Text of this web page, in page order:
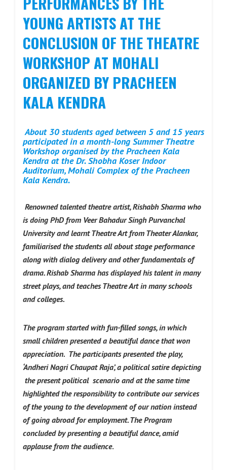
YOUNG ARTISTS AT THE
CONCLUSION OF THE THEATRE
WORKSHOP AT MOHALI
ORGANIZED BY PRACHEEN
KALA KENDRA
About 30 students aged between 5 and 15 years
participated in a month-long Summer Theatre
Workshop organised by the Pracheen Kala
Kendra at the Dr. Shobha Koser Indoor
Auditorium, Mohali Complex of the Pracheen
Kala Kendra.
Renowned talented theatre artist, Rishabh Sharma who
is doing PhD from Veer Bahadur Singh Purvanchal
University and learnt Theatre Art from Theater Alankar,
familiarised the students all about stage performance
along with dialog delivery and other fundamentals of
drama. Rishab Sharma has displayed his talent in many
street plays, and teaches Theatre Art in many schools
and colleges.
The program started with fun-filled songs, in which
small children presented a beautiful dance that won
appreciation. The participants presented the play,
‘Andheri Nagri Chaupat Raja’, a political satire depicting
the present political scenario and at the same time
highlighted the responsibility to contribute our services
of the young to the development of our nation instead
of going abroad for employment. The Program
concluded by presenting a beautiful dance, amid
applause from the audience.